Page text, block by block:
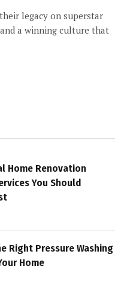
legacy on superstar
a winning culture that
Home Renovation
You Should
Right Pressure Washing
Home